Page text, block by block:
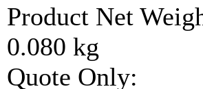
Product Net
0.080 kg
Quote Only: